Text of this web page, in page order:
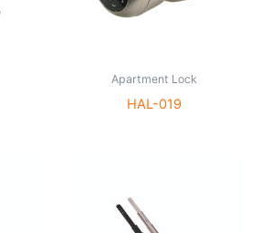
Apartment Lock
HAL-019